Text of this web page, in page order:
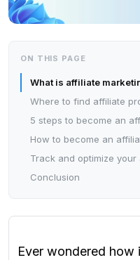
ON THIS PAGE
What is affiliate
Where to find affiliate
5 steps to become an
How to become an
Track and optimize your
Conclusion
Ever wondered how